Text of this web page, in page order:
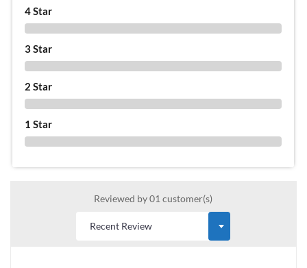
4 Star
3 Star
2 Star
1 Star
Reviewed by 01 customer(s)